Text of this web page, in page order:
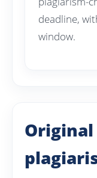
deadline,
window.